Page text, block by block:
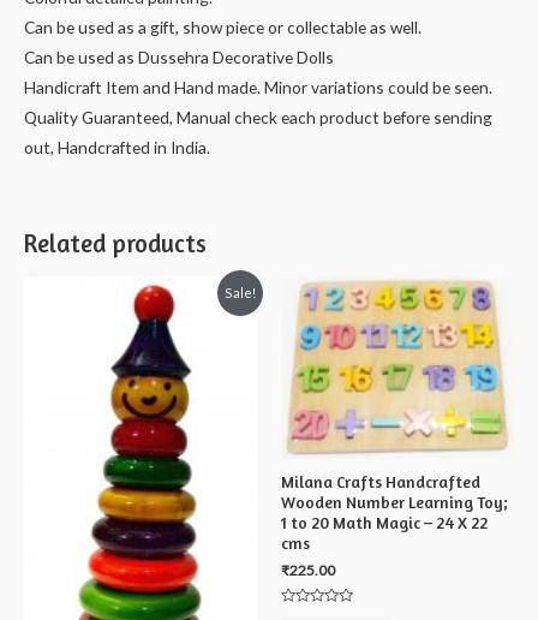
quantity
Can be used as a gift, show piece or collectable as well.
Can be used as Dussehra Decorative Dolls
Handicraft Item and Hand made. Minor variations could be seen.
Quality Guaranteed, Manual check each product before sending
out, Handcrafted in India.
Related products
Sale!
Milana Crafts Handcrafted
Wooden Number Learning Toy;
1 to 20 Math Magic – 24 X 22
cms
₹225.00